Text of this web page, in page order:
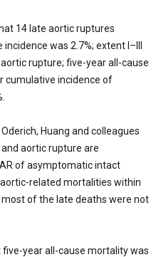
14 late aortic ruptures
was 2.7%; extent I–III
rupture; five-year all-cause
cumulative incidence of
Huang and colleagues
aortic rupture are
of asymptomatic intact
related mortalities within
of the late deaths were not
year all-cause mortality was